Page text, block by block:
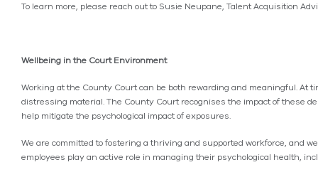
To learn more, please reach out to Susie Neupane, Talent Acquisition
Wellbeing in the Court Environment
Working at the County Court can be both rewarding and meaningful. At
distressing material. The County Court recognises the impact of these
help mitigate the psychological impact of exposures.
We are committed to fostering a thriving and supported workforce, and
employees play an active role in managing their psychological health,